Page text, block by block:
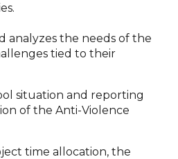
analyzes the needs of the
tied to their
situation and reporting
of the Anti-Violence
time allocation, the